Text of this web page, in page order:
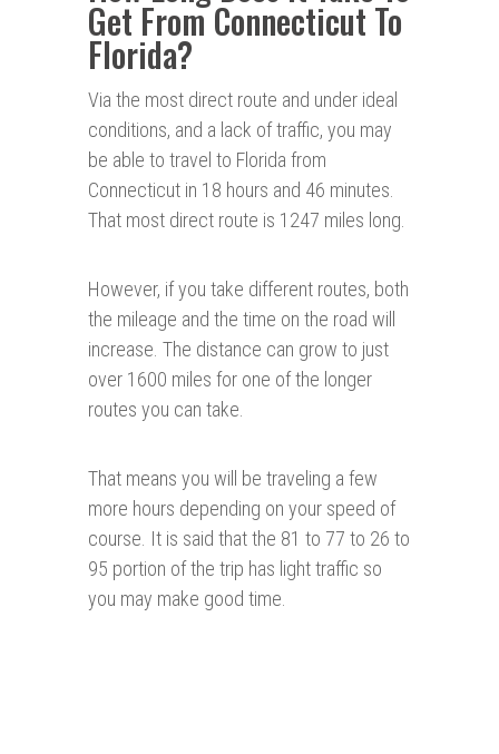
Get From Connecticut To
Florida?
Via the most direct route and under ideal
conditions, and a lack of traffic, you may
be able to travel to Florida from
Connecticut in 18 hours and 46 minutes.
That most direct route is 1247 miles long.
However, if you take different routes, both
the mileage and the time on the road will
increase. The distance can grow to just
over 1600 miles for one of the longer
routes you can take.
That means you will be traveling a few
more hours depending on your speed of
course. It is said that the 81 to 77 to 26 to
95 portion of the trip has light traffic so
you may make good time.